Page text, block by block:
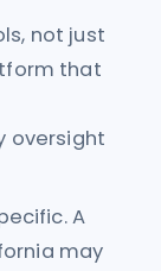
not just
that
oversight
A
may